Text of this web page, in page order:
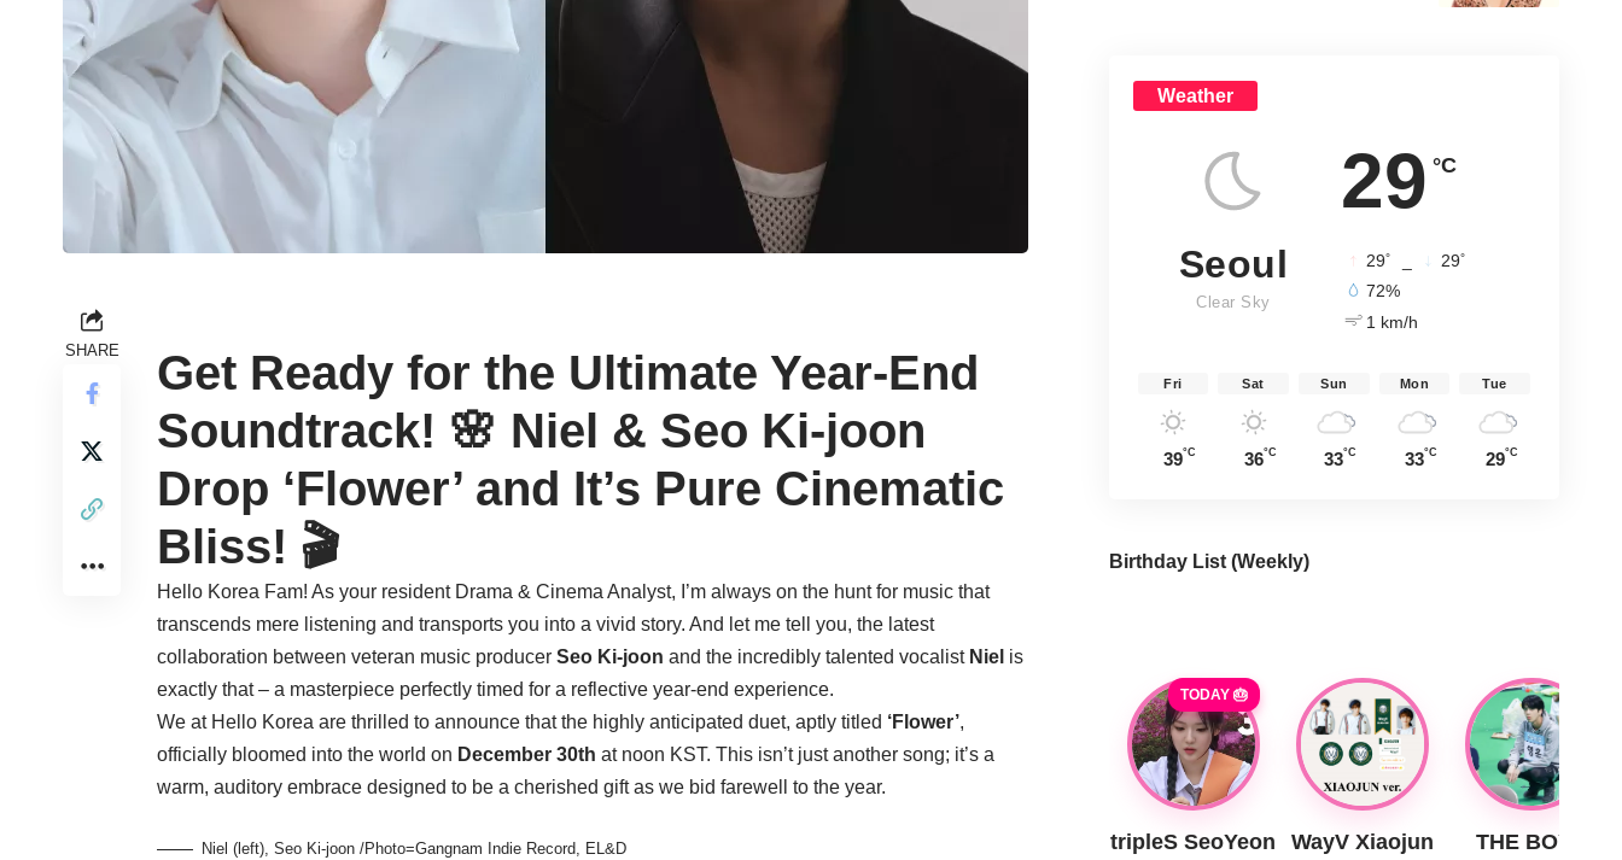
SHARE
Get Ready for the Ultimate Year-End
Soundtrack! 🌸 Niel & Seo Ki-joon
Drop ‘Flower’ and It’s Pure Cinematic
Bliss! 🎬
Hello Korea Fam! As your resident Drama & Cinema Analyst, I’m always on the hunt for music that
transcends mere listening and transports you into a vivid story. And let me tell you, the latest
collaboration between veteran music producer Seo Ki-joon and the incredibly talented vocalist Niel is
exactly that – a masterpiece perfectly timed for a reflective year-end experience.
We at Hello Korea are thrilled to announce that the highly anticipated duet, aptly titled ‘Flower’,
officially bloomed into the world on December 30th at noon KST. This isn’t just another song; it’s a
warm, auditory embrace designed to be a cherished gift as we bid farewell to the year.
Niel (left), Seo Ki-joon /Photo=Gangnam Indie Record, EL&D
Weather
29 °C
Seoul
Clear Sky
29° 29°
72%
1 km/h
Fri
39°C
Sat
36°C
Sun
33°C
Mon
33°C
Tue
29°C
Birthday List (Weekly)
TODAY 🎂
tripleS SeoYeon
WayV Xiaojun
THE BOYZ